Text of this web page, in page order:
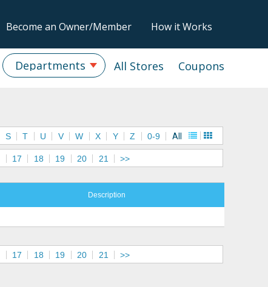
Become an Owner/Member How it Works
Coupons
All Stores
Departments
S T U V W X Y Z 0-9 All
17 18 19 20 21 >>
Description
17 18 19 20 21 >>